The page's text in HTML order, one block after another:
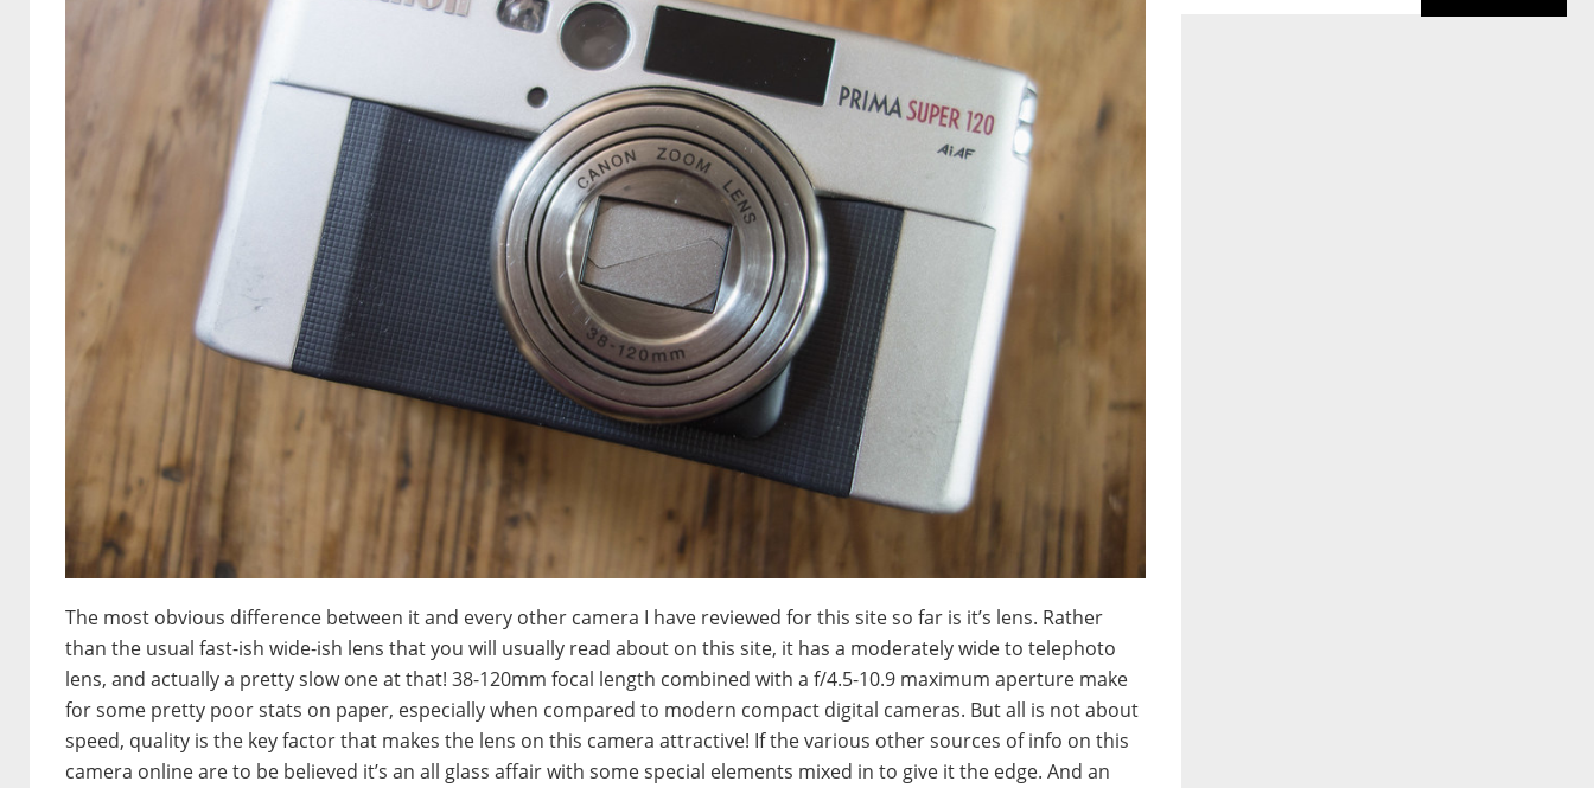
The most obvious difference between it and every other camera I have reviewed for this site so far is it’s lens. Rather
than the usual fast-ish wide-ish lens that you will usually read about on this site, it has a moderately wide to telephoto
lens, and actually a pretty slow one at that! 38-120mm focal length combined with a f/4.5-10.9 maximum aperture make
for some pretty poor stats on paper, especially when compared to modern compact digital cameras. But all is not about
speed, quality is the key factor that makes the lens on this camera attractive! If the various other sources of info on this
camera online are to be believed it’s an all glass affair with some special elements mixed in to give it the edge. And an